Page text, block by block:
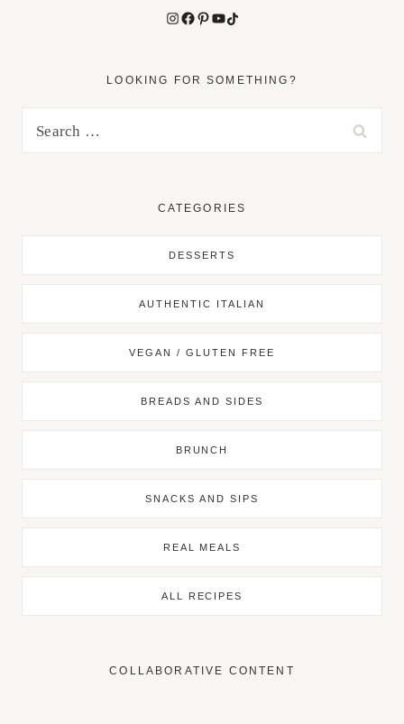
Instagram
Facebook
Pinterest
YouTubeTikTok
LOOKING FOR SOMETHING?
CATEGORIES
DESSERTS
AUTHENTIC ITALIAN
VEGAN / GLUTEN FREE
BREADS AND SIDES
BRUNCH
SNACKS AND SIPS
REAL MEALS
ALL RECIPES
COLLABORATIVE CONTENT